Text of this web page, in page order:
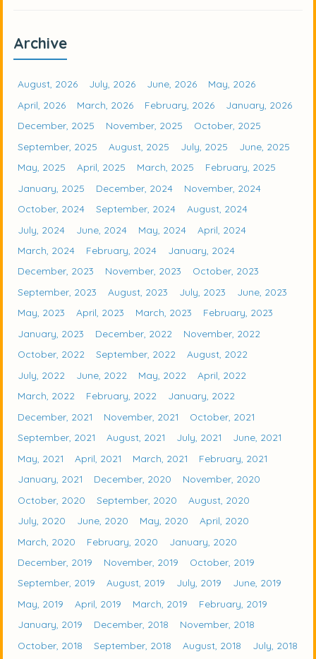
Archive
August, 2026 July, 2026 June, 2026
May, 2026
April, 2026
March, 2026 February, 2026
January, 2026
December, 2025
November, 2025
October, 2025
September, 2025
August, 2025 July, 2025
June, 2025
May, 2025
April, 2025 March, 2025
February, 2025
January, 2025
December, 2024
November, 2024
October, 2024
September, 2024
August, 2024
July, 2024
June, 2024 May, 2024
April, 2024
March, 2024
February, 2024
January, 2024
December, 2023
November, 2023
October, 2023
September, 2023
August, 2023 July, 2023
June, 2023
May, 2023
April, 2023 March, 2023
February, 2023
January, 2023
December, 2022
November, 2022
October, 2022
September, 2022
August, 2022
July, 2022
June, 2022 May, 2022
April, 2022
March, 2022
February, 2022
January, 2022
December, 2021
November, 2021
October, 2021
September, 2021
August, 2021 July, 2021
June, 2021
May, 2021
April, 2021 March, 2021
February, 2021
January, 2021
December, 2020
November, 2020
October, 2020
September, 2020
August, 2020
July, 2020
June, 2020 May, 2020
April, 2020
March, 2020
February, 2020
January, 2020
December, 2019
November, 2019
October, 2019
September, 2019
August, 2019 July, 2019
June, 2019
May, 2019
April, 2019 March, 2019
February, 2019
January, 2019
December, 2018
November, 2018
October, 2018
September, 2018 August, 2018
July, 2018